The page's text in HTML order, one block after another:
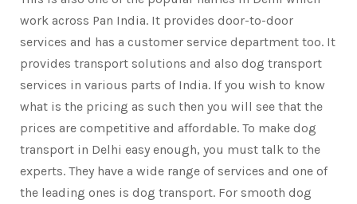
work across Pan India. It provides door-to-door
services and has a customer service department too. It
provides transport solutions and also dog transport
services in various parts of India. If you wish to know
what is the pricing as such then you will see that the
prices are competitive and affordable. To make dog
transport in Delhi easy enough, you must talk to the
experts. They have a wide range of services and one of
the leading ones is dog transport. For smooth dog